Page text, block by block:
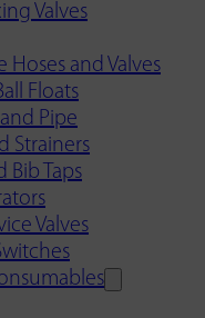
Valves
Hoses and Valves
Floats
Pipe
Strainers
Bib Taps
Valves